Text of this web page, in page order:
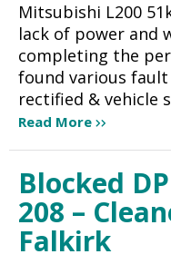
Mitsubishi L200
lack of power and
completing the
found various fault
rectified & vehicle
Read More
Blocked
208 –
Falkirk